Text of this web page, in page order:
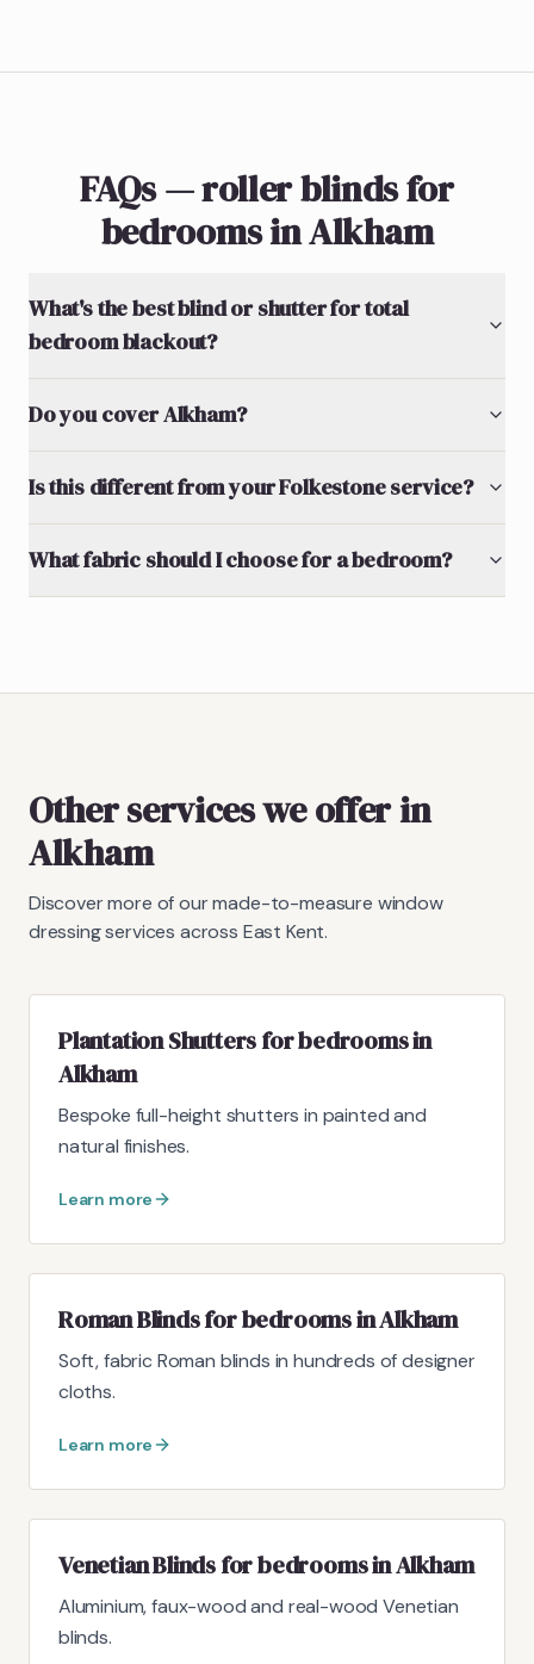
FAQs — roller blinds for
bedrooms in Alkham
What's the best blind or shutter for total
bedroom blackout?
Do you cover Alkham?
Is this different from your Folkestone service?
What fabric should I choose for a bedroom?
Other services we offer in
Alkham
Discover more of our made-to-measure window
dressing services across East Kent.
Plantation Shutters for bedrooms in
Alkham
Bespoke full-height shutters in painted and
natural finishes.
Learn more
Roman Blinds for bedrooms in Alkham
Soft, fabric Roman blinds in hundreds of designer
cloths.
Learn more
Venetian Blinds for bedrooms in Alkham
Aluminium, faux-wood and real-wood Venetian
blinds.